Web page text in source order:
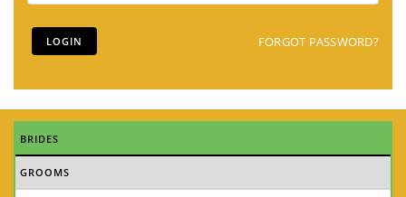
FORGOT PASSWORD?
BRIDES
GROOMS